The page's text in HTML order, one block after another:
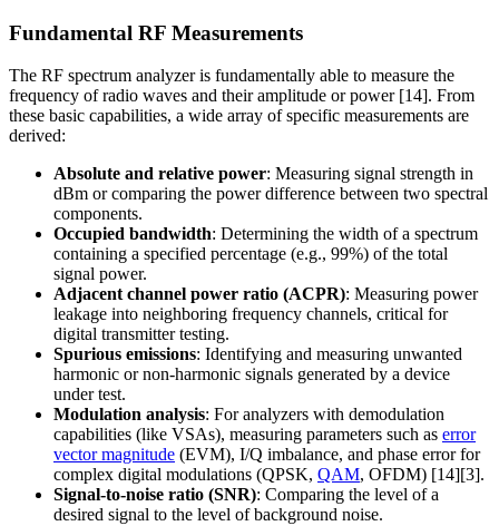
Fundamental RF Measurements
The RF spectrum analyzer is fundamentally able to measure the
frequency of radio waves and their amplitude or power [14]. From
these basic capabilities, a wide array of specific measurements are
derived:
Absolute and relative power: Measuring signal strength in
dBm or comparing the power difference between two spectral
components.
Occupied bandwidth: Determining the width of a spectrum
containing a specified percentage (e.g., 99%) of the total
signal power.
Adjacent channel power ratio (ACPR): Measuring power
leakage into neighboring frequency channels, critical for
digital transmitter testing.
Spurious emissions: Identifying and measuring unwanted
harmonic or non-harmonic signals generated by a device
under test.
Modulation analysis: For analyzers with demodulation
capabilities (like VSAs), measuring parameters such as error
vector magnitude (EVM), I/Q imbalance, and phase error for
complex digital modulations (QPSK, QAM, OFDM) [14][3].
Signal-to-noise ratio (SNR): Comparing the level of a
desired signal to the level of background noise.